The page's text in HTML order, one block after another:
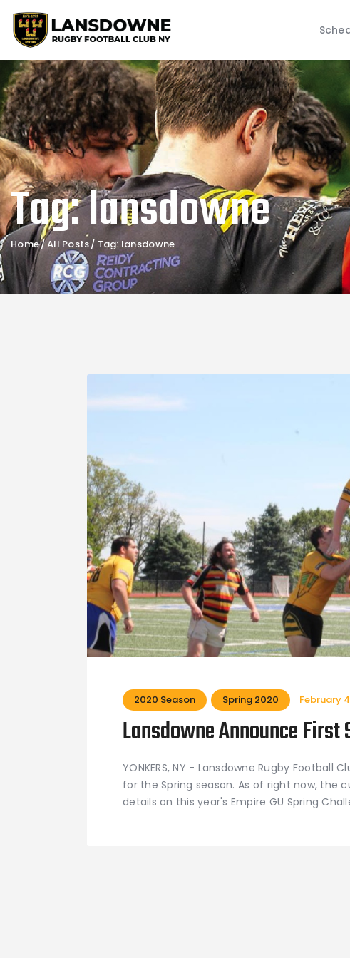
Tag: lansdowne
Home All Posts Tag: lansdowne
2020 Season Spring 2020 February
Lansdowne Announce
YONKERS, NY - Lansdowne Rugby
for the Spring season. As of right now, the
details on this year's Empire GU Spring